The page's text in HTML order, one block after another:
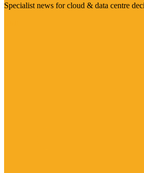
Specialist news for cloud & data centre